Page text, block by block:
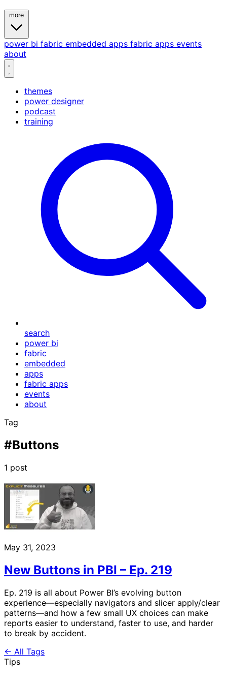
power bi fabric embedded apps fabric apps events
about
themes
power designer
podcast
training
search
power bi
fabric
embedded
apps
fabric apps
events
about
Tag
#Buttons
1 post
May 31, 2023
New Buttons in PBI – Ep. 219
Ep. 219 is all about Power BI’s evolving button
experience—especially navigators and slicer apply/clear
patterns—and how a few small UX choices can make
reports easier to understand, faster to use, and harder
to break by accident.
← All Tags
Tips